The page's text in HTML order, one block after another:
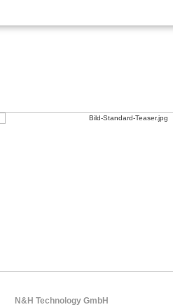
GEYER Electronic GmbH